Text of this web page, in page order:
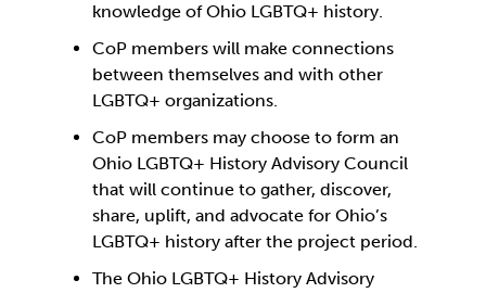
knowledge of Ohio LGBTQ+ history.
CoP members will make connections
between themselves and with other
LGBTQ+ organizations.
CoP members may choose to form an
Ohio LGBTQ+ History Advisory Council
that will continue to gather, discover,
share, uplift, and advocate for Ohio’s
LGBTQ+ history after the project period.
The Ohio LGBTQ+ History Advisory